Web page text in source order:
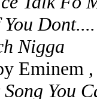
You
Nigga
Eminem
You